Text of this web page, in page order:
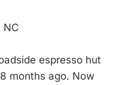
NC
espresso hut
months ago. Now